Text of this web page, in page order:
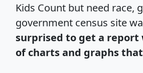
Kids Count but need race,
government census site
surprised to get a report
of charts and graphs